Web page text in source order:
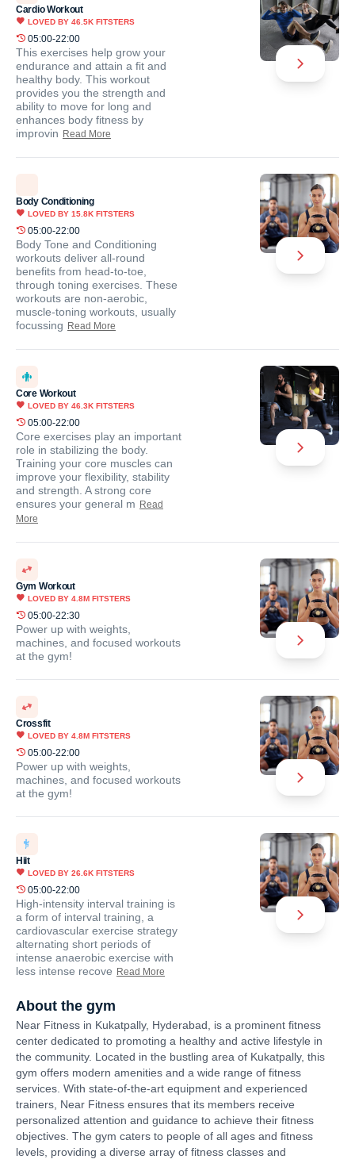
Cardio Workout
LOVED BY 46.5K FITSTERS
05:00-22:00
This exercises help grow your
endurance and attain a fit and
healthy body. This workout
provides you the strength and
ability to move for long and
enhances body fitness by
improvin Read More
Body Conditioning
LOVED BY 15.8K FITSTERS
05:00-22:00
Body Tone and Conditioning
workouts deliver all-round
benefits from head-to-toe,
through toning exercises. These
workouts are non-aerobic,
muscle-toning workouts, usually
focussing Read More
Core Workout
LOVED BY 46.3K FITSTERS
05:00-22:00
Core exercises play an important
role in stabilizing the body.
Training your core muscles can
improve your flexibility, stability
and strength. A strong core
ensures your general m Read
More
Gym Workout
LOVED BY 4.8M FITSTERS
05:00-22:30
Power up with weights,
machines, and focused workouts
at the gym!
Crossfit
LOVED BY 4.8M FITSTERS
05:00-22:00
Power up with weights,
machines, and focused workouts
at the gym!
Hiit
LOVED BY 26.6K FITSTERS
05:00-22:00
High-intensity interval training is
a form of interval training, a
cardiovascular exercise strategy
alternating short periods of
intense anaerobic exercise with
less intense recove Read More
About the gym
Near Fitness in Kukatpally, Hyderabad, is a prominent fitness
center dedicated to promoting a healthy and active lifestyle in
the community. Located in the bustling area of Kukatpally, this
gym offers modern amenities and a wide range of fitness
services. With state-of-the-art equipment and experienced
trainers, Near Fitness ensures that its members receive
personalized attention and guidance to achieve their fitness
objectives. The gym caters to people of all ages and fitness
levels, providing a diverse array of fitness classes and